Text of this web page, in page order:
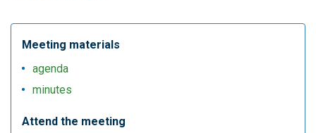
Meeting materials
agenda
minutes
Attend the meeting